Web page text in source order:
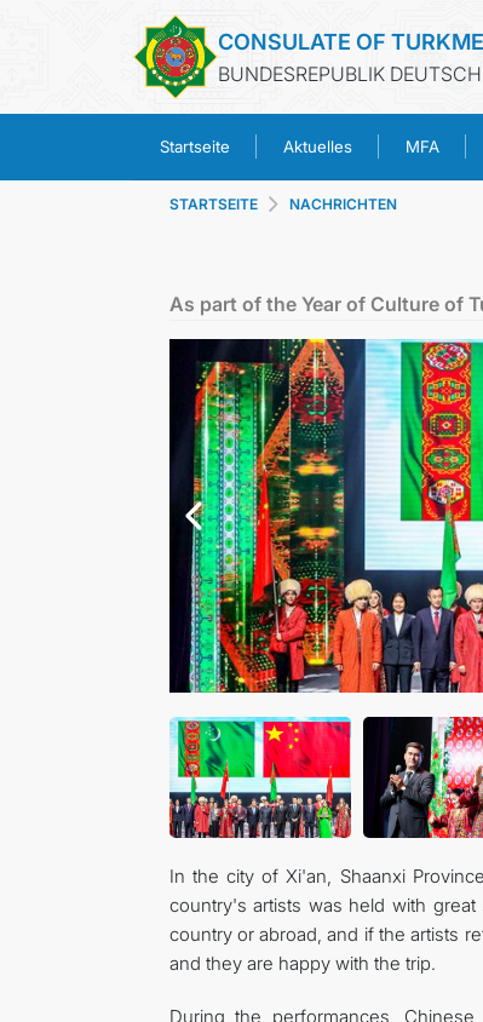
CONSULATE OF
BUNDESREPUBLIK
Startseite Aktuelles MFA
STARTSEITE NACHRICHTEN
As part of the Year of Culture of
In the city of Xi'an, Shaanxi
country's artists was held with
country or abroad, and if the artists
and they are happy with the trip.
During the performances,